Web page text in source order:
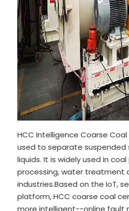
HCC Intelligence Coarse
used to separate suspended
liquids. It is widely used in
processing, water treatment
industries.Based on the IoT,
platform, HCC coarse coal
more intelligent--online fault